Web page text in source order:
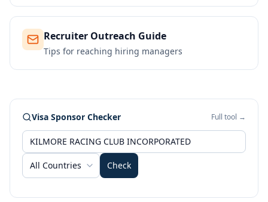
Recruiter Outreach Guide
Tips for reaching hiring managers
Visa Sponsor Checker Full tool →
All Countries Check